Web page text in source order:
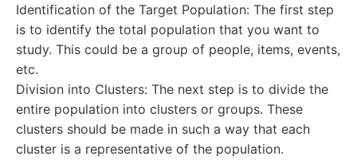
Identification of the Target Population: The first step
is to identify the total population that you want to
study. This could be a group of people, items, events,
etc.
Division into Clusters: The next step is to divide the
entire population into clusters or groups. These
clusters should be made in such a way that each
cluster is a representative of the population.